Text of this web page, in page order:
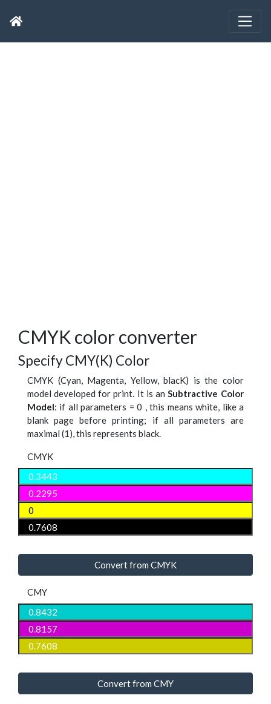
CMYK color converter
Specify CMY(K) Color
CMYK (Cyan, Magenta, Yellow, blacK) is the color
model developed for print. It is an Subtractive Color
Model: if all parameters = 0 , this means white, like a
blank page before printing; if all parameters are
maximal (1), this represents black.
CMYK
Convert from CMYK
CMY
Convert from CMY